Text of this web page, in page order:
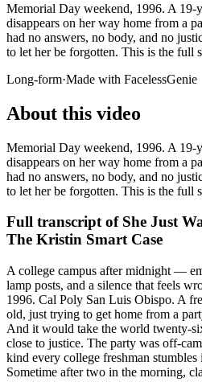
Memorial Day weekend, 1996. A 19-
disappears on her way home from a
had no answers, no body, and no
to let her be forgotten. This is the full
Long-form·Made with FacelessGenie
About this video
Memorial Day weekend, 1996. A 19-
disappears on her way home from a
had no answers, no body, and no
to let her be forgotten. This is the full
Full transcript of She Just
The Kristin Smart Case
A college campus after midnight —
lamp posts, and a silence that feels
1996. Cal Poly San Luis Obispo. A
old, just trying to get home from a
And it would take the world twenty-
close to justice. The party was off-
kind every college freshman
Sometime after two in the morning,